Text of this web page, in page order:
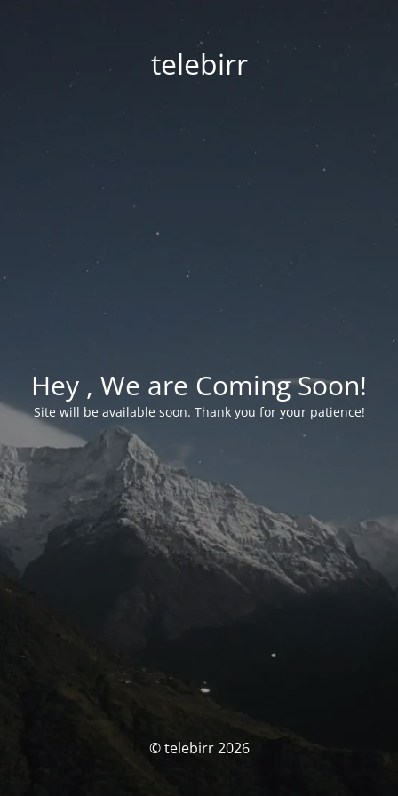
telebirr
Hey , We are Coming Soon!
Site will be available soon. Thank you for your patience!
© telebirr 2026